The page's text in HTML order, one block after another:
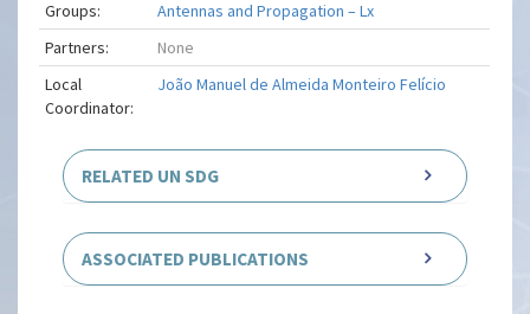
Groups:
Antennas and Propagation – Lx
Partners:
None
Local
Coordinator:
João Manuel de Almeida Monteiro Felício
RELATED UN SDG
ASSOCIATED PUBLICATIONS